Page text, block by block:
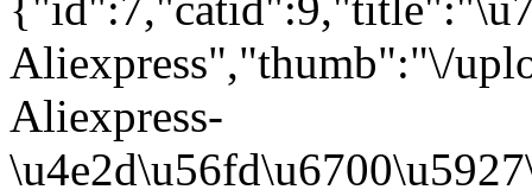
Aliexpress","thumb":"\/
Aliexpress-